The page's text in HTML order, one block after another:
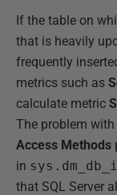
If the table on
that is heavily
frequently
metrics such as
calculate metric
The problem
Access Methods
in
that SQL Server